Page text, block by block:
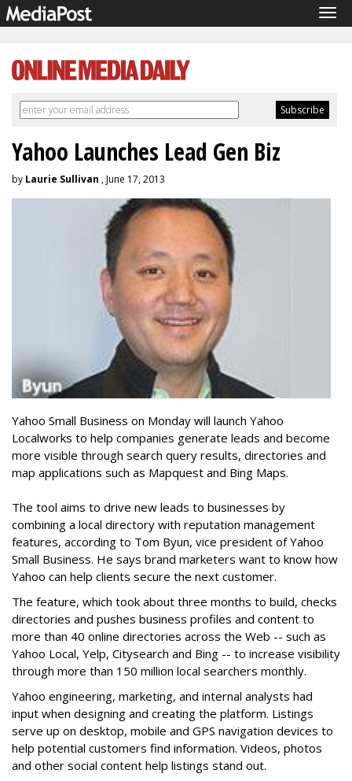
Yahoo Launches Lead Gen Biz
by Laurie Sullivan , June 17, 2013
Yahoo Small Business on Monday will launch Yahoo
Localworks to help companies generate leads and become
more visible through search query results, directories and
map applications such as Mapquest and Bing Maps.
The tool aims to drive new leads to businesses by
combining a local directory with reputation management
features, according to Tom Byun, vice president of Yahoo
Small Business. He says brand marketers want to know how
Yahoo can help clients secure the next customer.
The feature, which took about three months to build, checks
directories and pushes business profiles and content to
more than 40 online directories across the Web -- such as
Yahoo Local, Yelp, Citysearch and Bing -- to increase visibility
through more than 150 million local searchers monthly.
Yahoo engineering, marketing, and internal analysts had
input when designing and creating the platform. Listings
serve up on desktop, mobile and GPS navigation devices to
help potential customers find information. Videos, photos
and other social content help listings stand out.